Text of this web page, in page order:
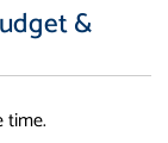
&
time.